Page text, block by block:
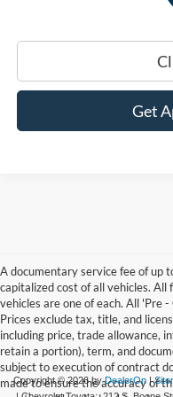
Get
A documentary service fee of up
capitalized cost of all vehicles.
vehicles are one of each. All 'Pre
Prices exclude tax, title, and
including price, trade allowance,
retain a portion), term, and
subject to execution of contract
made to ensure the accuracy of
Copyright © 2026byDealerOn |